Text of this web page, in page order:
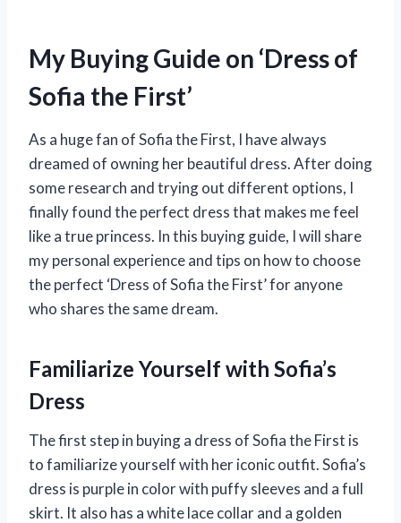
My Buying Guide on ‘Dress of
Sofia the First’
As a huge fan of Sofia the First, I have always
dreamed of owning her beautiful dress. After doing
some research and trying out different options, I
finally found the perfect dress that makes me feel
like a true princess. In this buying guide, I will share
my personal experience and tips on how to choose
the perfect ‘Dress of Sofia the First’ for anyone
who shares the same dream.
Familiarize Yourself with Sofia’s
Dress
The first step in buying a dress of Sofia the First is
to familiarize yourself with her iconic outfit. Sofia’s
dress is purple in color with puffy sleeves and a full
skirt. It also has a white lace collar and a golden